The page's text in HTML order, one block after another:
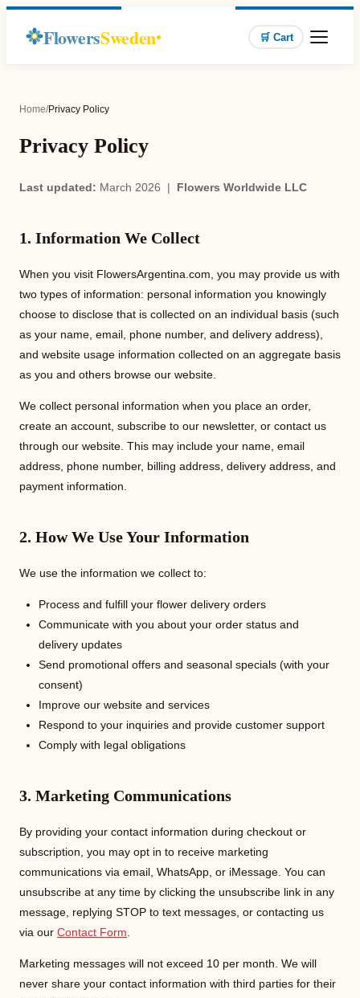
FlowersSweden 🛒 Cart
Home/Privacy Policy
Privacy Policy
Last updated: March 2026 | Flowers Worldwide LLC
1. Information We Collect
When you visit FlowersArgentina.com, you may provide us with
two types of information: personal information you knowingly
choose to disclose that is collected on an individual basis (such
as your name, email, phone number, and delivery address),
and website usage information collected on an aggregate basis
as you and others browse our website.
We collect personal information when you place an order,
create an account, subscribe to our newsletter, or contact us
through our website. This may include your name, email
address, phone number, billing address, delivery address, and
payment information.
2. How We Use Your Information
We use the information we collect to:
Process and fulfill your flower delivery orders
Communicate with you about your order status and
delivery updates
Send promotional offers and seasonal specials (with your
consent)
Improve our website and services
Respond to your inquiries and provide customer support
Comply with legal obligations
3. Marketing Communications
By providing your contact information during checkout or
subscription, you may opt in to receive marketing
communications via email, WhatsApp, or iMessage. You can
unsubscribe at any time by clicking the unsubscribe link in any
message, replying STOP to text messages, or contacting us
via our Contact Form
Marketing messages will not exceed 10 per month. We will
never share your contact information with third parties for their